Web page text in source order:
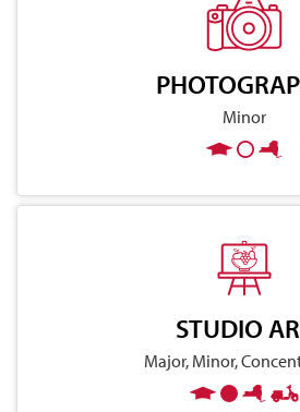
Minor
STUDIO
Major, Minor,